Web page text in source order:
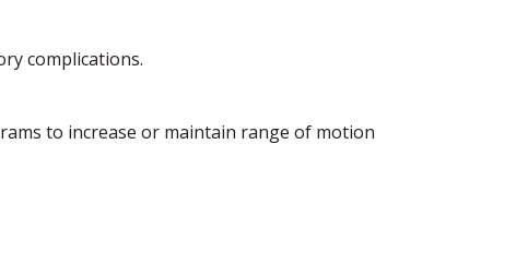
complications.
to increase or maintain range of motion